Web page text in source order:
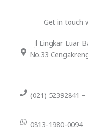
Get in touch
Jl Lingkar Luar
No.33
(021) 52392841
0813-1980-0094